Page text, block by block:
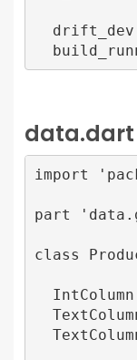
data.dart
import
part
class